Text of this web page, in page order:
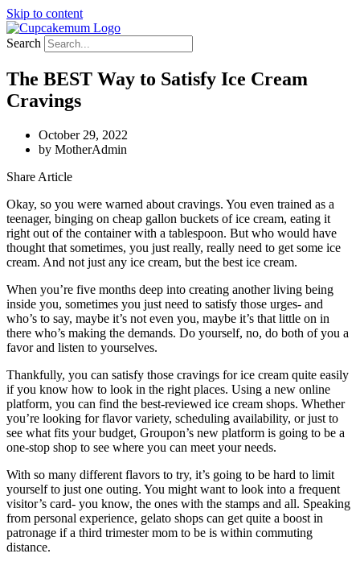
Skip to content
Search
The BEST Way to Satisfy Ice Cream
Cravings
October 29, 2022
by MotherAdmin
Share Article
Okay, so you were warned about cravings. You even trained as a
teenager, binging on cheap gallon buckets of ice cream, eating it
right out of the container with a tablespoon. But who would have
thought that sometimes, you just really, really need to get some ice
cream. And not just any ice cream, but the best ice cream.
When you’re five months deep into creating another living being
inside you, sometimes you just need to satisfy those urges- and
who’s to say, maybe it’s not even you, maybe it’s that little on in
there who’s making the demands. Do yourself, no, do both of you a
favor and listen to yourselves.
Thankfully, you can satisfy those cravings for ice cream quite easily
if you know how to look in the right places. Using a new online
platform, you can find the best-reviewed ice cream shops. Whether
you’re looking for flavor variety, scheduling availability, or just to
see what fits your budget, Groupon’s new platform is going to be a
one-stop shop to see where you can meet your needs.
With so many different flavors to try, it’s going to be hard to limit
yourself to just one outing. You might want to look into a frequent
visitor’s card- you know, the ones with the stamps and all. Speaking
from personal experience, gelato shops can get quite a boost in
patronage if a third trimester mom to be is within commuting
distance.